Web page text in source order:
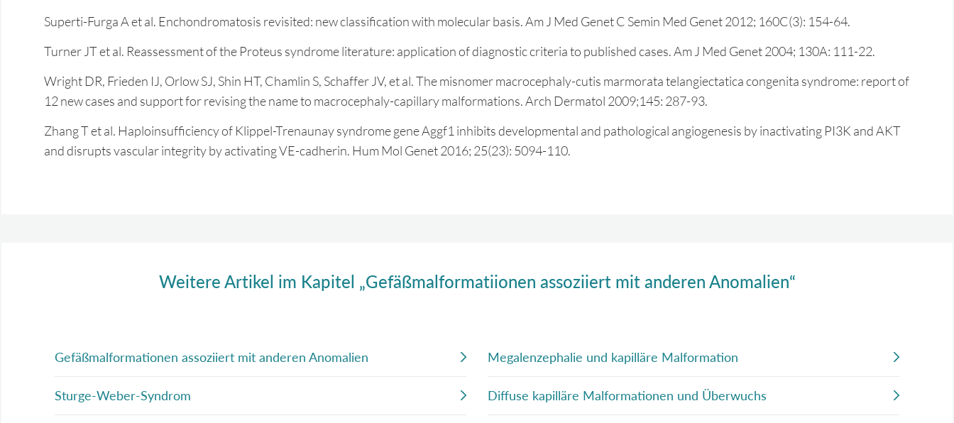
Superti-Furga A et al. Enchondromatosis revisited: new classification with molecular basis. Am J Med Genet C Semin Med Genet 2012; 160C(3): 154-64.
Turner JT et al. Reassessment of the Proteus syndrome literature: application of diagnostic criteria to published cases. Am J Med Genet 2004; 130A: 111-22.
Wright DR, Frieden IJ, Orlow SJ, Shin HT, Chamlin S, Schaffer JV, et al. The misnomer macrocephaly-cutis marmorata telangiectatica congenita syndrome: report of
12 new cases and support for revising the name to macrocephaly-capillary malformations. Arch Dermatol 2009;145: 287-93.
Zhang T et al. Haploinsufficiency of Klippel-Trenaunay syndrome gene Aggf1 inhibits developmental and pathological angiogenesis by inactivating PI3K and AKT
and disrupts vascular integrity by activating VE-cadherin. Hum Mol Genet 2016; 25(23): 5094-110.
Weitere Artikel im Kapitel „Gefäßmalformatiionen assoziiert mit anderen Anomalien“
Gefäßmalformationen assoziiert mit anderen Anomalien
Sturge-Weber-Syndrom
Megalenzephalie und kapilläre Malformation
Diffuse kapilläre Malformationen und Überwuchs